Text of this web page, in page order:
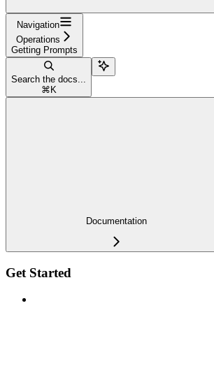
Navigation
Operations
Getting Prompts
Search the docs...
⌘ K
Documentation
Get Started